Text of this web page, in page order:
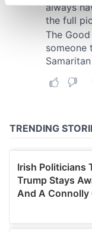
Find out more
and set your
We use cookies
provide social
provided to them